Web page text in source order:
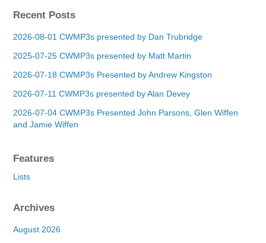
Recent Posts
2026-08-01 CWMP3s presented by Dan Trubridge
2025-07-25 CWMP3s presented by Matt Martin
2026-07-18 CWMP3s Presented by Andrew Kingston
2026-07-11 CWMP3s presented by Alan Devey
2026-07-04 CWMP3s Presented John Parsons, Glen Wiffen
and Jamie Wiffen
Features
Lists
Archives
August 2026